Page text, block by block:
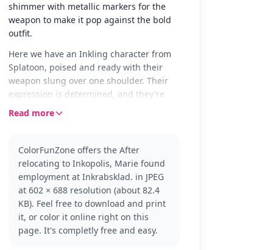
shimmer with metallic markers for the
weapon to make it pop against the bold
outfit.
Here we have an Inkling character from
Splatoon, poised and ready with their
weapon slung over one shoulder. Their
expression is determined, and they're
dressed in casual attire with sporty
Splatoon fans will recognize this Inkling
as part of the colorful and dynamic world
of ink battles. Whether you're a fan of
Marie or just love the Splatoon universe,
this page is a fun way to bring the action
to life. Check out other characters like
Callie and the Octolings for more
Read more
ColorFunZone offers the After
relocating to Inkopolis, Marie found
employment at Inkrabsklad. in JPEG
at 602 × 688 resolution (about 82.4
KB). Feel free to download and print
it, or color it online right on this
page. It's completly free and easy.